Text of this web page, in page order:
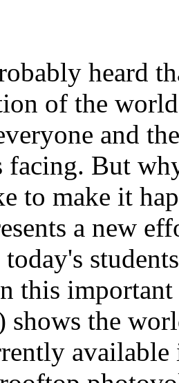
heard
of the
and
But
to make it
a new
this
shows the